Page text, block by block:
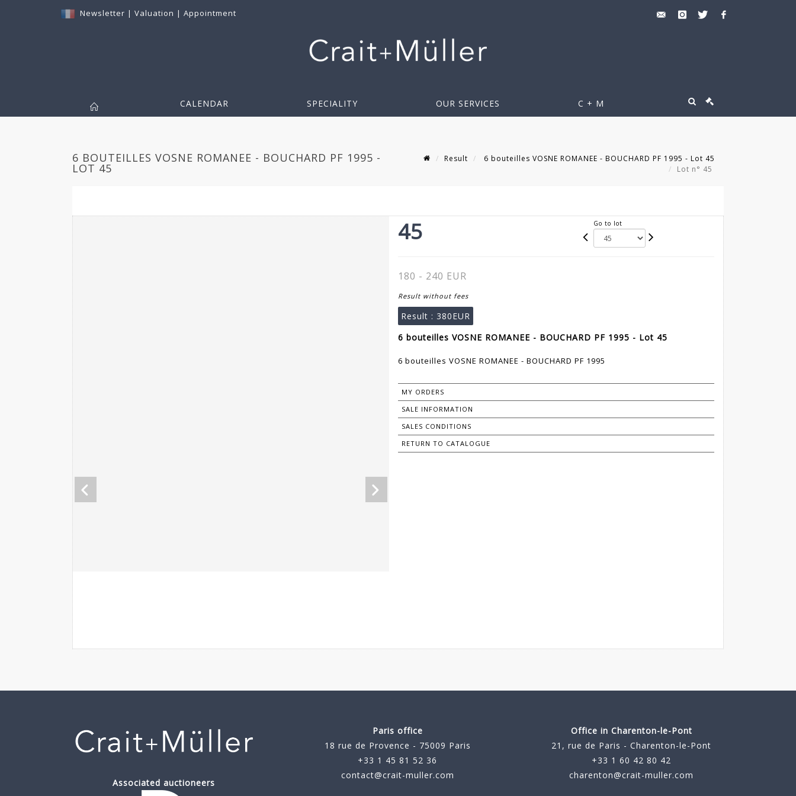
Newsletter | Valuation | Appointment
CALENDAR SPECIALITY OUR SERVICES C + M
6 BOUTEILLES VOSNE ROMANEE - BOUCHARD PF 1995 -
LOT 45
Result
6 bouteilles VOSNE ROMANEE - BOUCHARD PF 1995 - Lot 45
Lot n° 45
45 Go to lot
180 - 240 EUR
Result without fees
Result : 380EUR
6 bouteilles VOSNE ROMANEE - BOUCHARD PF 1995 - Lot 45
6 bouteilles VOSNE ROMANEE - BOUCHARD PF 1995
MY ORDERS
SALE INFORMATION
SALES CONDITIONS
RETURN TO CATALOGUE
Associated auctioneers
Paris office
18 rue de Provence - 75009 Paris
+33 1 45 81 52 36
contact@crait-muller.com
Office in Charenton-le-Pont
21, rue de Paris - Charenton-le-Pont
+33 1 60 42 80 42
charenton@crait-muller.com